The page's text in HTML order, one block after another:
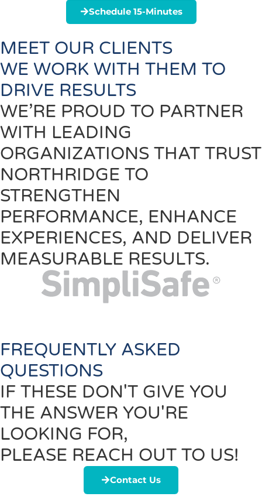
Schedule 15-Minutes
MEET OUR CLIENTS
WE WORK WITH THEM TO
DRIVE RESULTS
WE’RE PROUD TO PARTNER
WITH LEADING
ORGANIZATIONS THAT TRUST
NORTHRIDGE TO
STRENGTHEN
PERFORMANCE, ENHANCE
EXPERIENCES, AND DELIVER
MEASURABLE RESULTS.
FREQUENTLY ASKED
QUESTIONS
IF THESE DON'T GIVE YOU
THE ANSWER YOU'RE
LOOKING FOR,
PLEASE REACH OUT TO US!
Contact Us